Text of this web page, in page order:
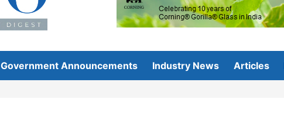
Government Announcements Industry News Articles